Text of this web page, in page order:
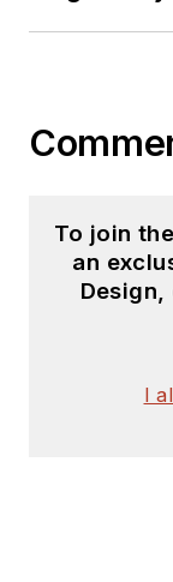
To join
an
I